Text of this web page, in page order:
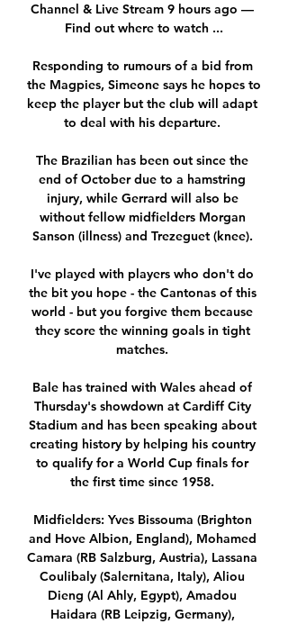
Channel & Live Stream 9 hours ago —
Find out where to watch ...
Responding to rumours of a bid from
the Magpies, Simeone says he hopes to
keep the player but the club will adapt
to deal with his departure.
The Brazilian has been out since the
end of October due to a hamstring
injury, while Gerrard will also be
without fellow midfielders Morgan
Sanson (illness) and Trezeguet (knee).
I've played with players who don't do
the bit you hope - the Cantonas of this
world - but you forgive them because
they score the winning goals in tight
matches.
Bale has trained with Wales ahead of
Thursday's showdown at Cardiff City
Stadium and has been speaking about
creating history by helping his country
to qualify for a World Cup finals for
the first time since 1958.
Midfielders: Yves Bissouma (Brighton
and Hove Albion, England), Mohamed
Camara (RB Salzburg, Austria), Lassana
Coulibaly (Salernitana, Italy), Aliou
Dieng (Al Ahly, Egypt), Amadou
Haidara (RB Leipzig, Germany),